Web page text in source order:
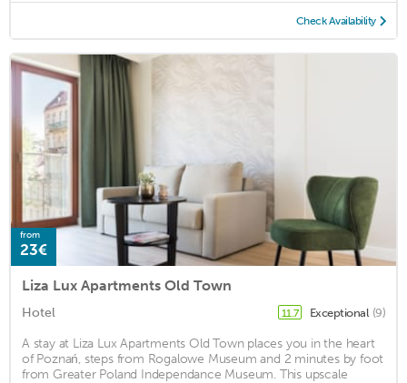
Check Availability
from
23€
Liza Lux Apartments Old Town
Hotel 11.7 Exceptional (9)
A stay at Liza Lux Apartments Old Town places you in the heart
of Poznań, steps from Rogalowe Museum and 2 minutes by foot
from Greater Poland Independance Museum. This upscale